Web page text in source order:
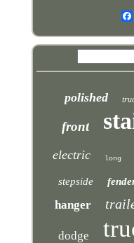
polished
front
electric long
stepside
hanger
dodge